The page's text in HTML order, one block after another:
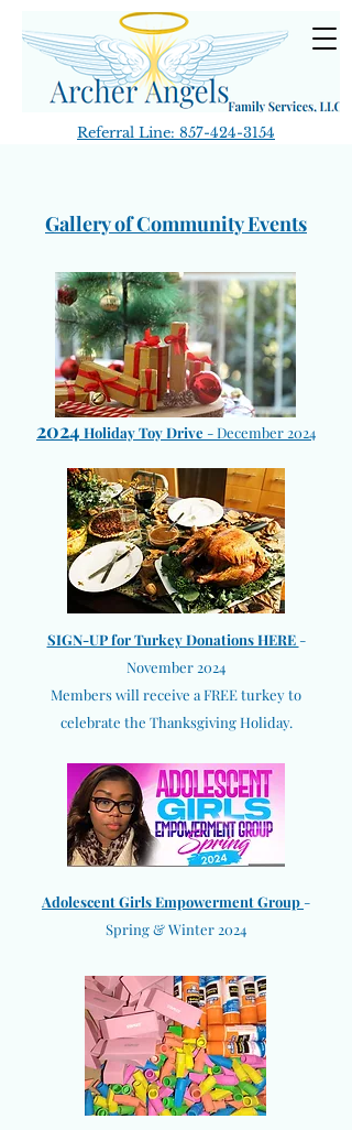
Referral Line: 857-424-3154
Gallery of Community Events
2024 Holiday Toy Drive - December 2024
SIGN-UP for Turkey Donations HERE -
November 2024
Members will receive a FREE turkey to
celebrate the Thanksgiving Holiday.
Adolescent Girls Empowerment Group -
Spring & Winter 2024